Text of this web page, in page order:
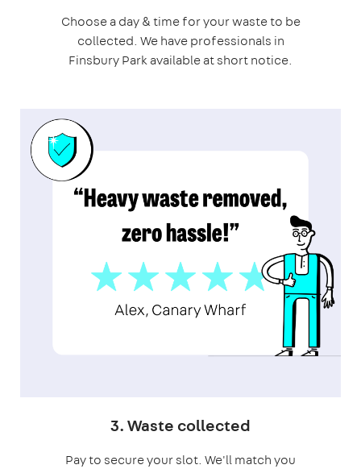
Choose a day & time for your waste to be
collected. We have professionals in
Finsbury Park available at short notice.
3. Waste collected
Pay to secure your slot. We'll match you